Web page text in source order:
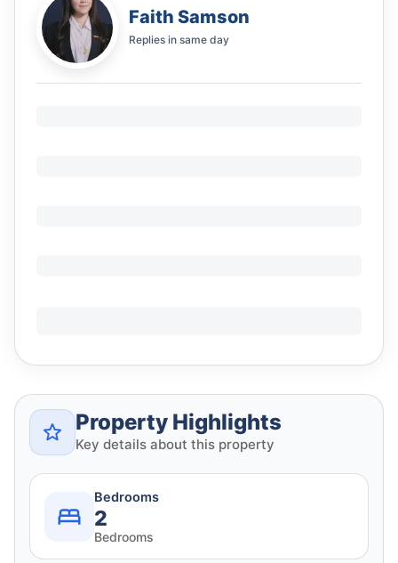
Faith Samson
Replies in same day
Property Highlights
Key details about this property
Bedrooms
2
Bedrooms